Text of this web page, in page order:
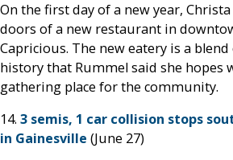
On the first day of a new year,
doors of a new restaurant in
Capricious. The new eatery is a
history that Rummel said she hopes
gathering place for the community.
14. 3 semis, 1 car collision stops
in Gainesville (June 27)